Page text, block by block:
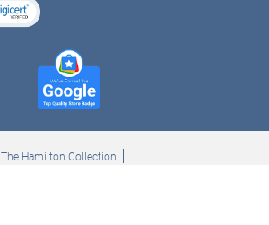
The Hamilton Collection